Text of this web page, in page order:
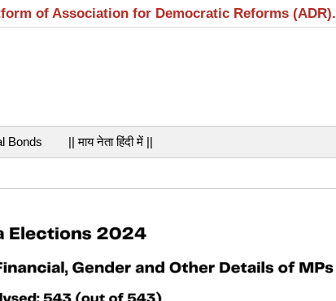
of Association for Democratic Reforms (ADR).
Bonds || माय नेता हिंदी में ||